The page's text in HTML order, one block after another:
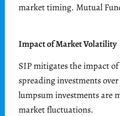
market timing. Mutual
Impact of Market Volatility
SIP mitigates the impact
spreading investments
lumpsum investments are
market fluctuations.